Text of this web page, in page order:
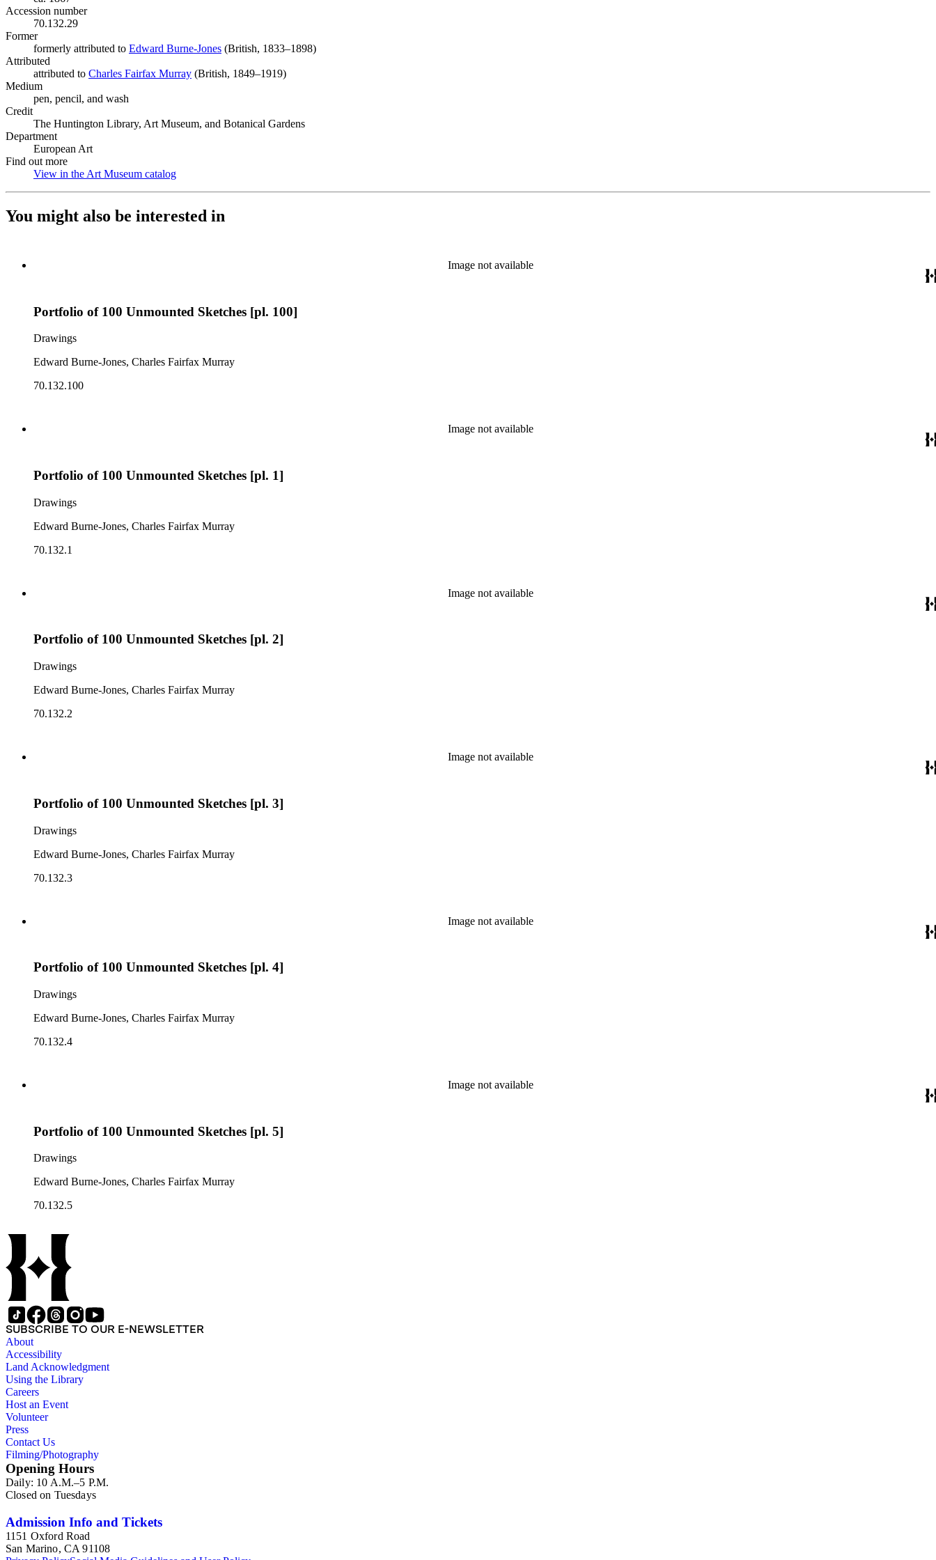
Accession number
70.132.29
Former
formerly attributed to Edward Burne-Jones (Opens in new tab)
(British, 1833–1898)
Attributed
attributed to Charles Fairfax Murray (Opens in new tab)
(British, 1849–1919)
Medium
pen, pencil, and wash
Credit
The Huntington Library, Art Museum, and Botanical Gardens
Department
European Art
Find out more
View in the Art Museum catalog
You might also be interested in
Image not available
Portfolio of 100 Unmounted Sketches [pl. 100]
Drawings
Edward Burne-Jones, Charles Fairfax Murray
70.132.100
Image not available
Portfolio of 100 Unmounted Sketches [pl. 1]
Drawings
Edward Burne-Jones, Charles Fairfax Murray
70.132.1
Image not available
Portfolio of 100 Unmounted Sketches [pl. 2]
Drawings
Edward Burne-Jones, Charles Fairfax Murray
70.132.2
Image not available
Portfolio of 100 Unmounted Sketches [pl. 3]
Drawings
Edward Burne-Jones, Charles Fairfax Murray
70.132.3
Image not available
Portfolio of 100 Unmounted Sketches [pl. 4]
Drawings
Edward Burne-Jones, Charles Fairfax Murray
70.132.4
Image not available
Portfolio of 100 Unmounted Sketches [pl. 5]
Drawings
Edward Burne-Jones, Charles Fairfax Murray
70.132.5
SUBSCRIBE TO OUR E-NEWSLETTER
About
Accessibility
Land Acknowledgment
Using the Library
Careers
Host an Event
Volunteer
Press
Contact Us
Filming/Photography
Opening Hours
Daily: 10 A.M.–5 P.M.
Closed on Tuesdays
Admission Info and Tickets
1151 Oxford Road
San Marino, CA 91108